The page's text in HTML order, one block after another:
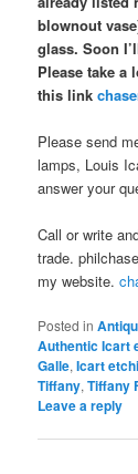
blownout
glass. Soon
Please take a
this link
Please send
lamps, Louis
answer your
Call or write
trade.
my website.
Posted in
Authentic Icart
Galle,Icart
Tiffany,Tiffany
Leave a reply